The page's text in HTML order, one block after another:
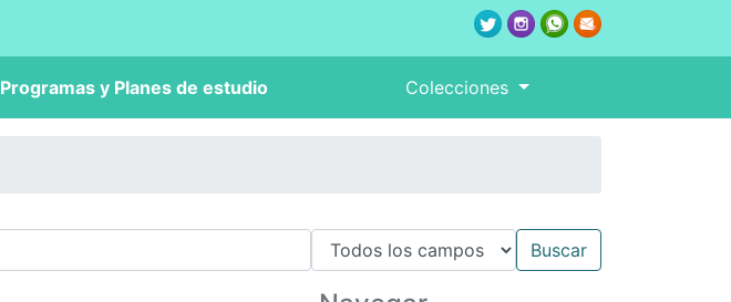
Programas y Planes de estudio Colecciones